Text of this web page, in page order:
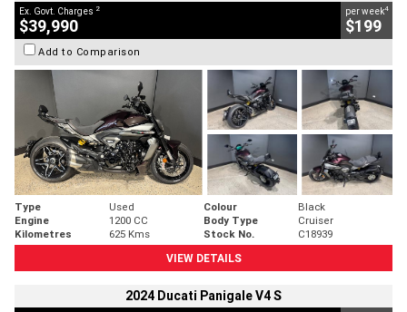
Ex. Govt. Charges 2
$39,990
per week4
$199
Add to Comparison
Type Used Colour
Black
Engine
1200 CC Body Type
Cruiser
Kilometres
625 Kms Stock No.
C18939
VIEW DETAILS
2024 Ducati Panigale V4 S